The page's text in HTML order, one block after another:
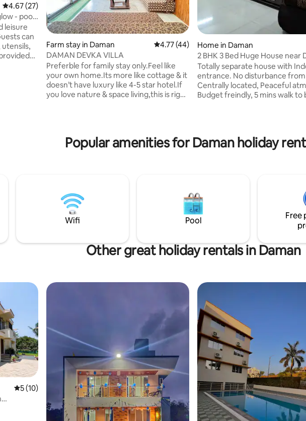
4.67 out of 5 average rating, 27 reviews
4.67 (27)
- pool-
leisure
can
Farm stay in Daman 4.77 out of 5 average rating, 44 reviews
4.77 (44)
DAMAN DEVKA VILLA
Preferble for family stay only.Feel like
your own home.Its more like cottage & it
doesn’t have luxury like 4-5 star hotel.If
you love nature & space living,this is right
amusement park.Airport is near to
banglow. You need to drive on jambore
Home in Daman
2 BHK 3 Bed Huge House near
Beach
Totally separate house with
entrance. No disturbance
Centrally located, Peaceful
Budget freindly, 5 mins walk to
payable at the property. would
getting Bike on Rent
Popular amenities for Daman holiday
Wifi Pool
Free
Other great holiday rentals in Daman
5 out of 5 average rating, 10 reviews
5 (10)